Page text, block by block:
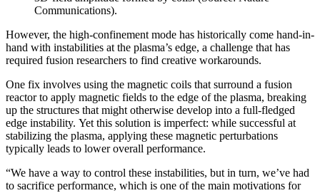
Communications).
However, the high-confinement mode has historically come hand-in-
hand with instabilities at the plasma’s edge, a challenge that has
required fusion researchers to find creative workarounds.
One fix involves using the magnetic coils that surround a fusion
reactor to apply magnetic fields to the edge of the plasma, breaking
up the structures that might otherwise develop into a full-fledged
edge instability. Yet this solution is imperfect: while successful at
stabilizing the plasma, applying these magnetic perturbations
typically leads to lower overall performance.
“We have a way to control these instabilities, but in turn, we’ve had
to sacrifice performance, which is one of the main motivations for